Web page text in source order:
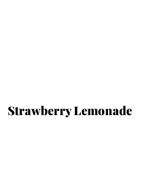
Strawberry Lemonade